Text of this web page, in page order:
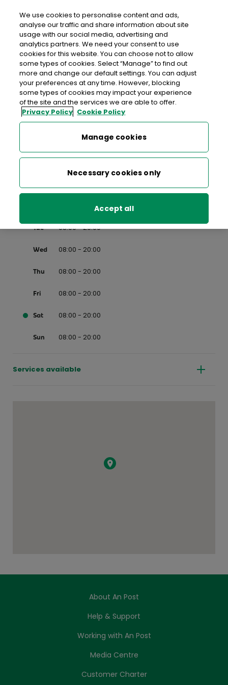
An Post THE VILLAGE STORES
CARLANSTOWN
The Village Stores Carlanstown, The Village Stores,
Carlanstown, Kells, Co. Meath, Co. Meath,A82 N8P5
046 9246740
08:00 - 20:00
Tue 08:00 - 20:00
Wed 08:00 - 20:00
Thu 08:00 - 20:00
Fri 08:00 - 20:00
Sat 08:00 - 20:00
Sun 08:00 - 20:00
Services available
About An Post
Help & Support
Working with An Post
Media Centre
Customer Charter
We use cookies to personalise content and ads,
analyse our traffic and share information about site
usage with our social media, advertising and
analytics partners. We need your consent to use
cookies for this website. You can choose not to allow
some types of cookies. Select “Manage” to find out
more and change our default settings. You can adjust
your preferences at any time. However, blocking
some types of cookies may impact your experience
of the site and the services we are able to offer.
Privacy Policy Cookie Policy
Manage cookies
Necessary cookies only
Accept all